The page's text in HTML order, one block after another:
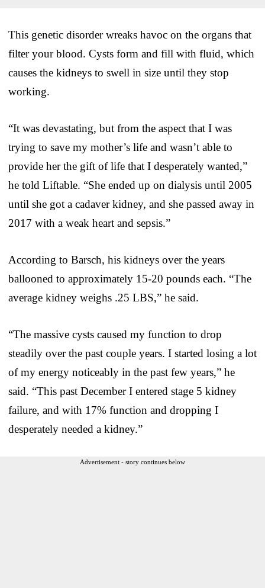
This genetic disorder wreaks havoc on the organs that
filter your blood. Cysts form and fill with fluid, which
causes the kidneys to swell in size until they stop
working.
“It was devastating, but from the aspect that I was
trying to save my mother’s life and wasn’t able to
provide her the gift of life that I desperately wanted,”
he told Liftable. “She ended up on dialysis until 2005
until she got a cadaver kidney, and she passed away in
2017 with a weak heart and sepsis.”
According to Barsch, his kidneys over the years
ballooned to approximately 15-20 pounds each. “The
average kidney weighs .25 LBS,” he said.
“The massive cysts caused my function to drop
steadily over the past couple years. I started losing a lot
of my energy noticeably in the past few years,” he
said. “This past December I entered stage 5 kidney
failure, and with 17% function and dropping I
desperately needed a kidney.”
Advertisement - story continues below